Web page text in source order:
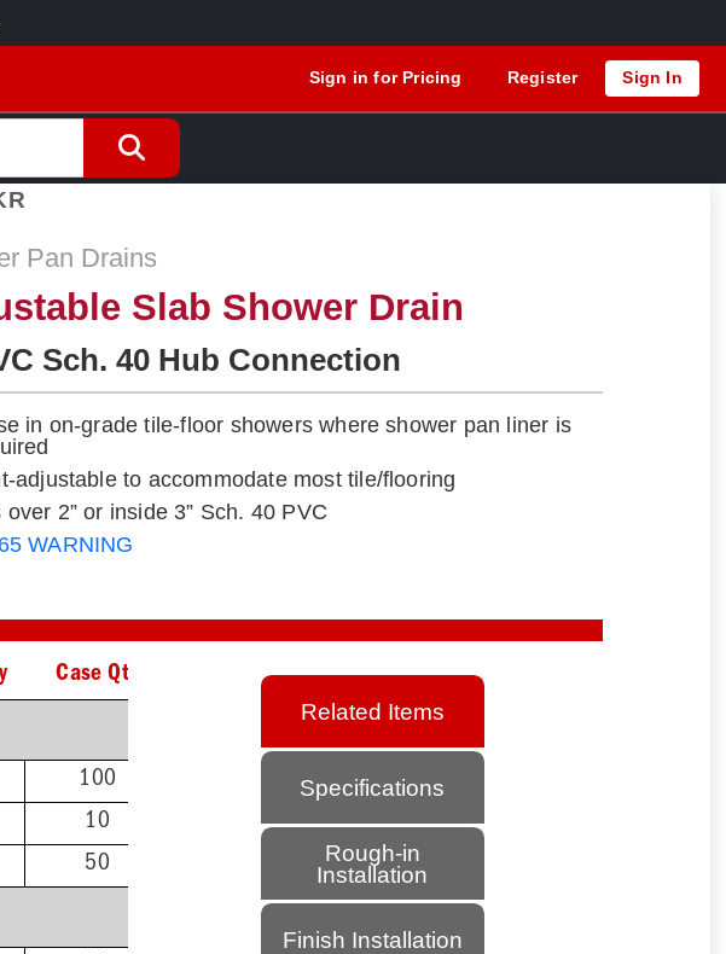
Sign in for Pricing Register Sign In
Pan Drains
Slab Shower Drain
Sch. 40 Hub Connection
in on-grade tile-floor showers where shower pan liner is
adjustable to accommodate most tile/flooring
over 2” or inside 3” Sch. 40 PVC
WARNING
Case Qty
100
10
50
Related Items
Specifications
Rough-in
Installation
Finish Installation